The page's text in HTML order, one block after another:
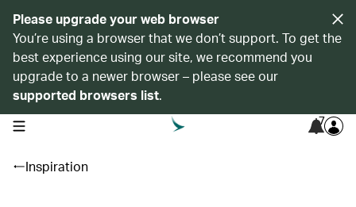
Please upgrade your web browser
You’re using a browser that we don’t support. To get the
best experience using our site, we recommend you
upgrade to a newer browser – please see our
supported browsers list.
open navigation menu 7
Inspiration